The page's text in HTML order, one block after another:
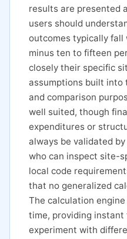
results are presented
users should
outcomes typically fall
minus ten to fifteen
closely their specific
assumptions built into
and comparison
well suited, though
expenditures or
always be validated
who can inspect site-
local code
that no generalized
The calculation
time, providing instant
experiment with